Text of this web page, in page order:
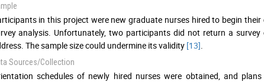
in this project were new graduate nurses hired to begin
analysis. Unfortunately, two participants did not return a
The sample size could undermine its validity [13]
Sources/Collection
schedules of newly hired nurses were obtained, and